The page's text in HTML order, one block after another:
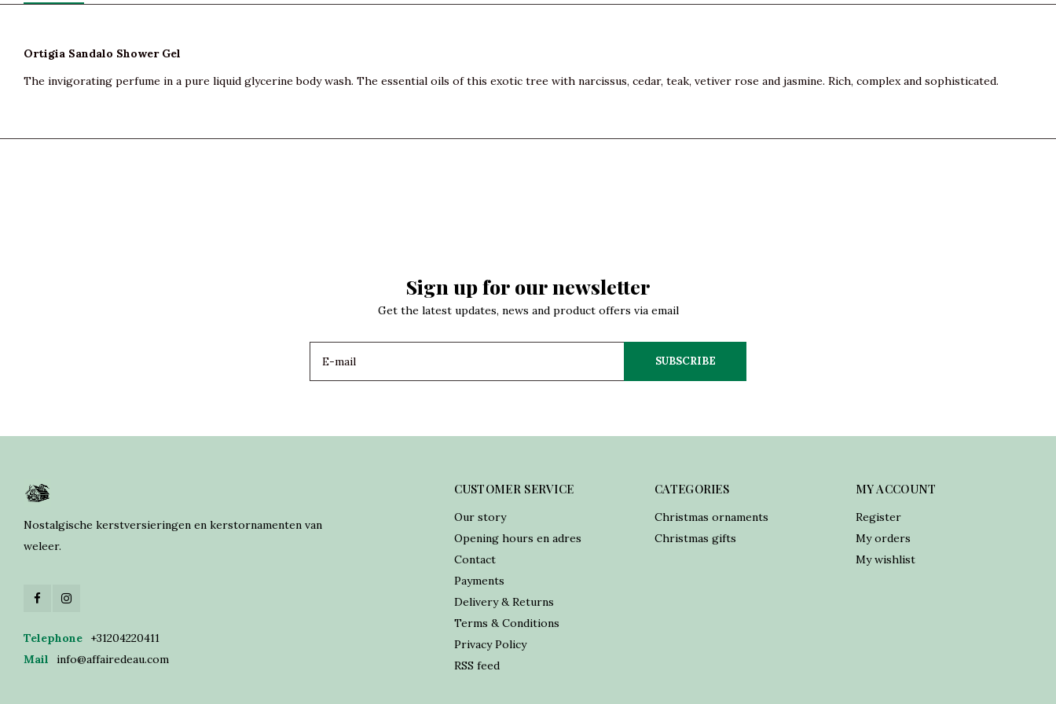
Ortigia Sandalo Shower Gel
The invigorating perfume in a pure liquid glycerine body wash. The essential oils of this exotic tree with narcissus, cedar, teak, vetiver rose and jasmine. Rich, complex and sophisticated.
Sign up for our newsletter
Get the latest updates, news and product offers via email
SUBSCRIBE
Nostalgische kerstversieringen en kerstornamenten van
weleer.
Telephone
+31204220411
Mail
info@affairedeau.com
CUSTOMER SERVICE
Our story
Opening hours en adres
Contact
Payments
Delivery & Returns
Terms & Conditions
Privacy Policy
RSS feed
CATEGORIES
Christmas ornaments
Christmas gifts
MY ACCOUNT
Register
My orders
My wishlist